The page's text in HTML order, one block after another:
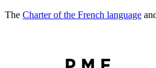
The Charter of the French language